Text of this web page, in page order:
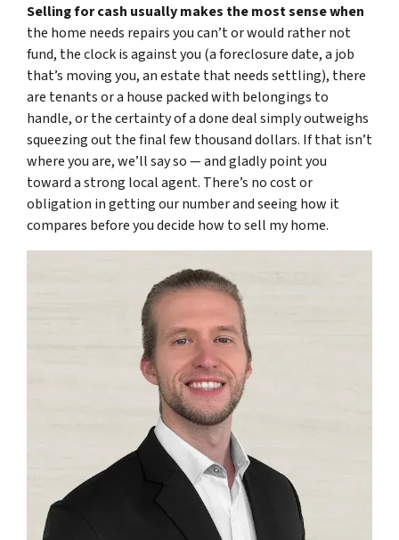
Selling for cash usually makes the most sense when
the home needs repairs you can’t or would rather not
fund, the clock is against you (a foreclosure date, a job
that’s moving you, an estate that needs settling), there
are tenants or a house packed with belongings to
handle, or the certainty of a done deal simply outweighs
squeezing out the final few thousand dollars. If that isn’t
where you are, we’ll say so — and gladly point you
toward a strong local agent. There’s no cost or
obligation in getting our number and seeing how it
compares before you decide how to sell my home.